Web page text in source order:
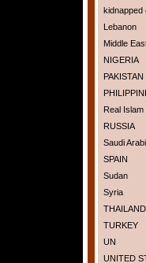
kidnapped
Lebanon
Middle
NIGERIA
PAKISTAN
Real Islam
RUSSIA
Saudi
SPAIN
Sudan
Syria
THAILAND
TURKEY
UN
UNITED